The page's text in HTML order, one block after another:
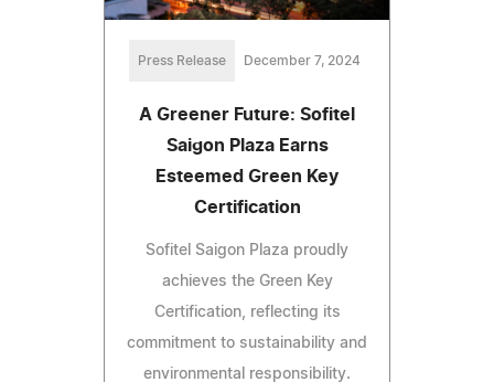
Press Release December 7, 2024
A Greener Future: Sofitel
Saigon Plaza Earns
Esteemed Green Key
Certification
Sofitel Saigon Plaza proudly
achieves the Green Key
Certification, reflecting its
commitment to sustainability and
environmental responsibility.